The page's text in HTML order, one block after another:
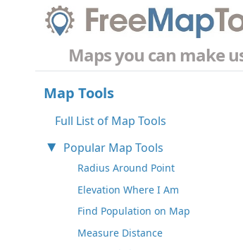
Maps you can make
Map Tools
Full List of Map Tools
Popular Map Tools
Radius Around Point
Elevation Where I Am
Find Population on Map
Measure Distance